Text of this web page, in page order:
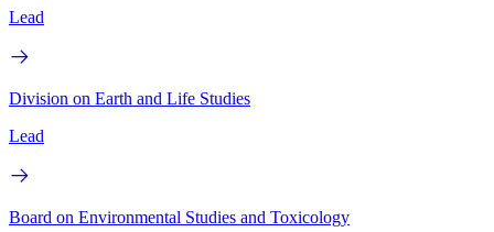
Lead
Division on Earth and Life Studies
Lead
Board on Environmental Studies and Toxicology